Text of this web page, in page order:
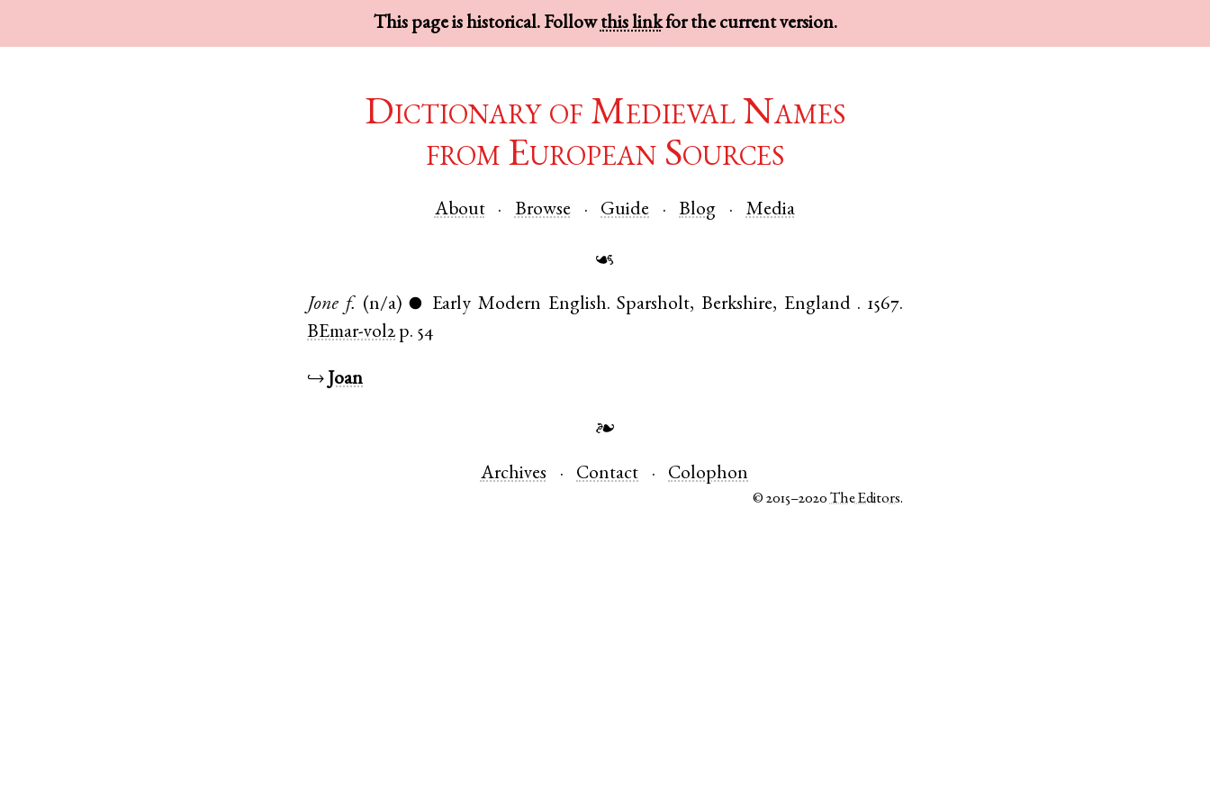
This page is historical. Followthis linkfor the current version.
Dictionary of Medieval Names
from European Sources
About Browse Guide Blog Media
☙
Jone f. (n/a) ● Early Modern English.Sparsholt, Berkshire, England . 1567.
BEmar-vol2 p. 54
↪ Joan
❧
Archives Contact Colophon
© 2015–2020The Editors.